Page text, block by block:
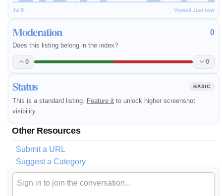
Jul 8 Viewed Just now
Moderation 0
Does this listing belong in the index?
0 0
Status BASIC
This is a standard listing. Feature it to unlock higher screenshot
visibility.
Other Resources
Submit a URL
Suggest a Category